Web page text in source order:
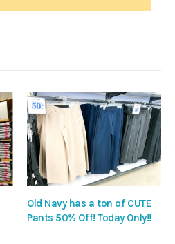
Old Navy has a ton of CUTE
Pants 50% Off! Today Only!!